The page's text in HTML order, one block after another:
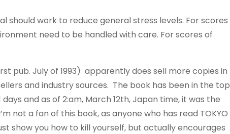
should work to reduce general stress levels. For scores
need to be handled with care. For scores of
pub. July of 1993) apparently does sell more copies in
and industry sources. The book has been in the top
and as of 2:am, March 12th, Japan time, it was the
not a fan of this book, as anyone who has read TOKYO
show you how to kill yourself, but actually encourages